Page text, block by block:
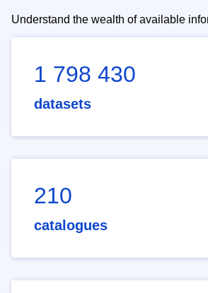
Understand the wealth of available
1 798 430
datasets
210
catalogues